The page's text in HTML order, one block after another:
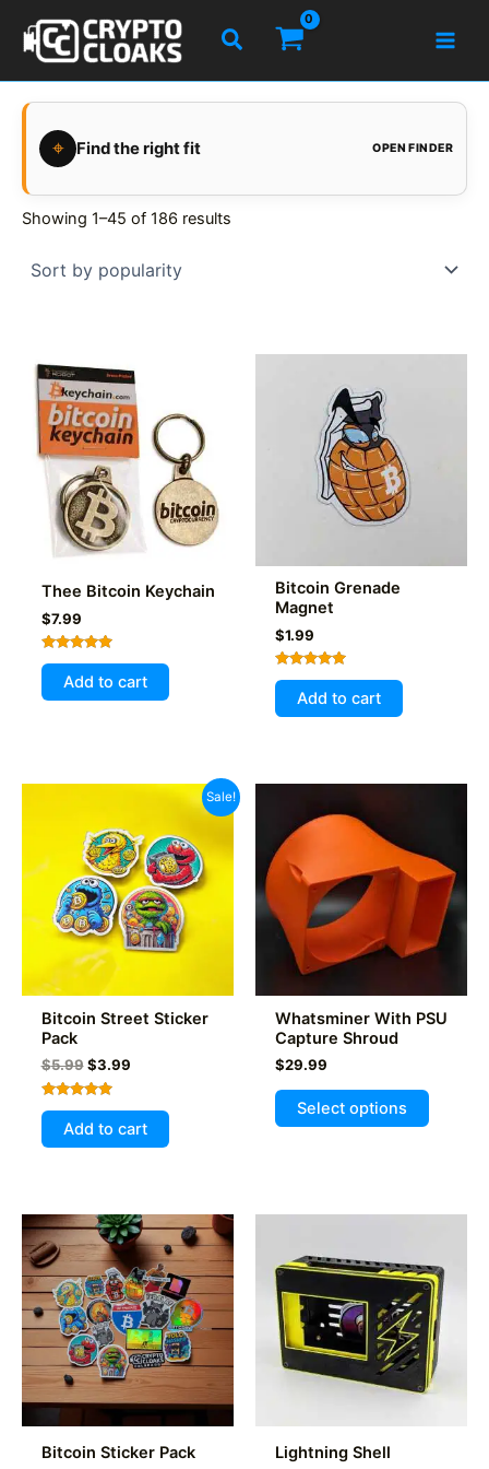
content
Search
⌖ Find the right fit OPEN FINDER
Showing 1–45 of 186 results
Thee Bitcoin Keychain
$7.99
Rated
5.00
out of 5
Add to cart
Bitcoin Grenade
Magnet
$1.99
Rated
5.00
out of 5
Add to cart
Sale!
Bitcoin Street Sticker
Pack
$5.99 Original
price
was:
$5.99.
$3.99Current
$3.99.
Rated
5.00
out of 5
Add to cart
Whatsminer With PSU
Capture Shroud
$29.99
Select options
This
product
may
be
chosen
on
the
Bitcoin Sticker Pack
Lightning Shell